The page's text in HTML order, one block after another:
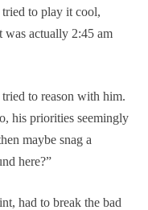
tried to play it cool,
actually 2:45 am
to reason with him.
his priorities seemingly
maybe snag a
here?”
had to break the bad